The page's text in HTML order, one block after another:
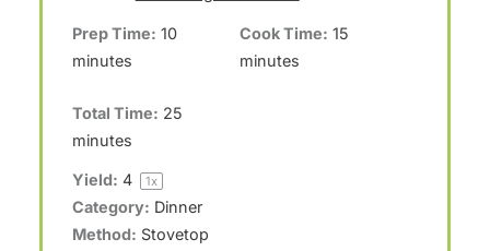
s
s
s
Prep Time: 10
minutes
Cook Time: 15
minutes
Total Time: 25
minutes
Yield: 4 1x
Category: Dinner
Method: Stovetop